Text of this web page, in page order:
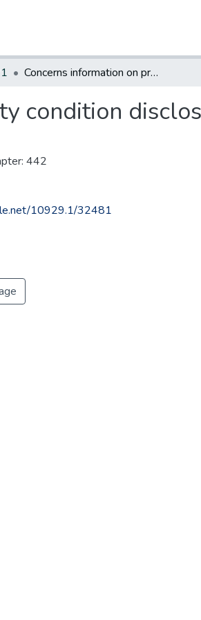
Concerns information on property condition disclosure statement.
condition
442
10929.1/32481